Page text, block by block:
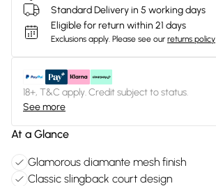
Standard Delivery in 5 working days
Eligible for return within 21 days
Exclusions apply. Please see our returns policy
18+, T&C apply. Credit subject to status.
See more
At a Glance
Glamorous diamante mesh finish
Classic slingback court design